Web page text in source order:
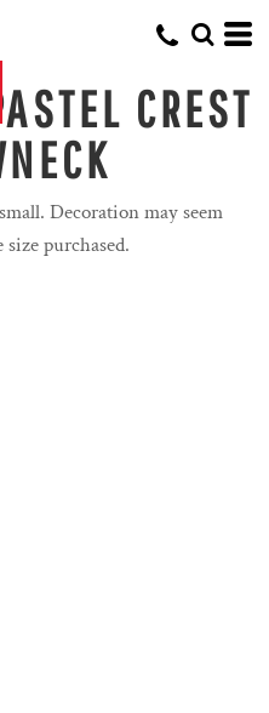
CREST
Decoration may seem
purchased.